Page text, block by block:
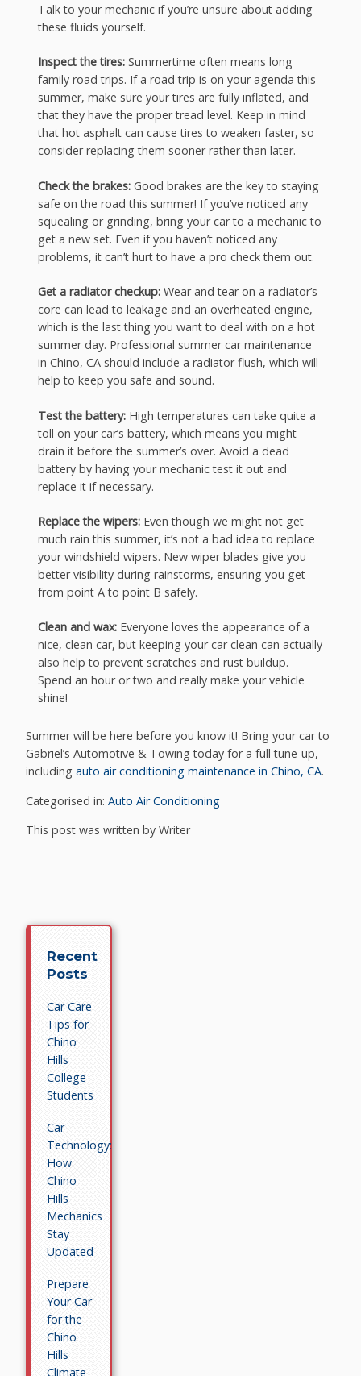
Talk to your mechanic if you’re unsure about adding
these fluids yourself.
Inspect the tires:Summertime often means long
family road trips. If a road trip is on your agenda this
summer, make sure your tires are fully inflated, and
that they have the proper tread level. Keep in mind
that hot asphalt can cause tires to weaken faster, so
consider replacing them sooner rather than later.
Check the brakes:Good brakes are the key to staying
safe on the road this summer! If you’ve noticed any
squealing or grinding, bring your car to a mechanic to
get a new set. Even if you haven’t noticed any
problems, it can’t hurt to have a pro check them out.
Get a radiator checkup:Wear and tear on a radiator’s
core can lead to leakage and an overheated engine,
which is the last thing you want to deal with on a hot
summer day. Professional summer car maintenance
in Chino, CA should include a radiator flush, which will
help to keep you safe and sound.
Test the battery:High temperatures can take quite a
toll on your car’s battery, which means you might
drain it before the summer’s over. Avoid a dead
battery by having your mechanic test it out and
replace it if necessary.
Replace the wipers:Even though we might not get
much rain this summer, it’s not a bad idea to replace
your windshield wipers. New wiper blades give you
better visibility during rainstorms, ensuring you get
from point A to point B safely.
Clean and wax:Everyone loves the appearance of a
nice, clean car, but keeping your car clean can actually
also help to prevent scratches and rust buildup.
Spend an hour or two and really make your vehicle
shine!
Summer will be here before you know it! Bring your car to
Gabriel’s Automotive & Towing today for a full tune-up,
includingauto air conditioning maintenance in Chino, CA.
Categorised in:Auto Air Conditioning
This post was written by Writer
Recent
Posts
Car Care
Tips for
Chino
Hills
College
Students
Car
Technology:
How
Chino
Hills
Mechanics
Stay
Updated
Prepare
Your Car
for the
Chino
Hills
Climate